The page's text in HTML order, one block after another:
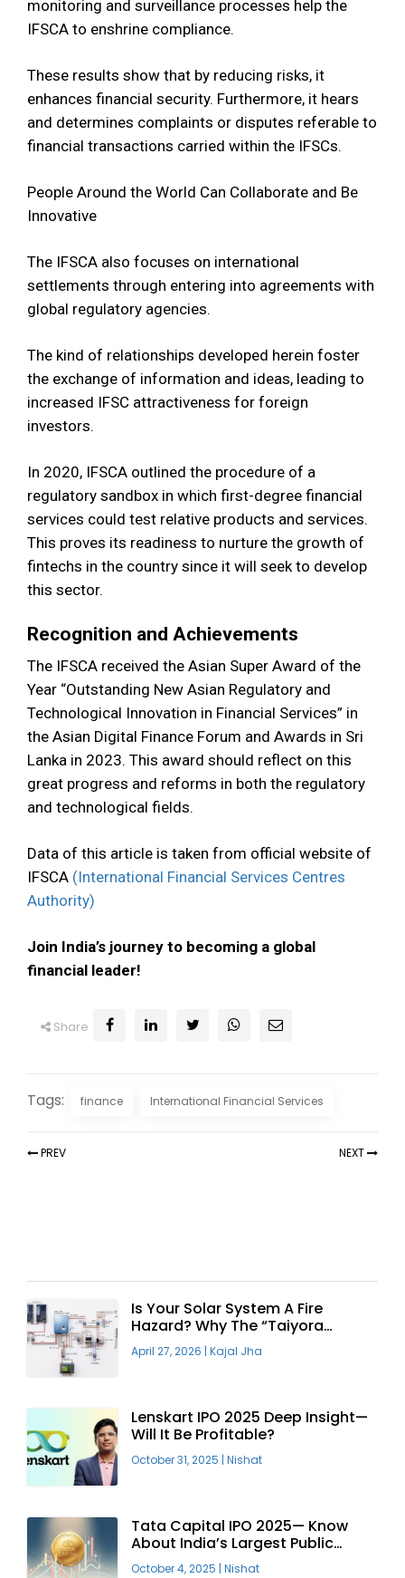
monitoring and surveillance processes help the
IFSCA to enshrine compliance.
These results show that by reducing risks, it
enhances financial security. Furthermore, it hears
and determines complaints or disputes referable to
financial transactions carried within the IFSCs.
People Around the World Can Collaborate and Be
Innovative
The IFSCA also focuses on international
settlements through entering into agreements with
global regulatory agencies.
The kind of relationships developed herein foster
the exchange of information and ideas, leading to
increased IFSC attractiveness for foreign
investors.
In 2020, IFSCA outlined the procedure of a
regulatory sandbox in which first-degree financial
services could test relative products and services.
This proves its readiness to nurture the growth of
fintechs in the country since it will seek to develop
this sector.
Recognition and Achievements
The IFSCA received the Asian Super Award of the
Year “Outstanding New Asian Regulatory and
Technological Innovation in Financial Services” in
the Asian Digital Finance Forum and Awards in Sri
Lanka in 2023. This award should reflect on this
great progress and reforms in both the regulatory
and technological fields.
Data of this article is taken from official website of
IFSCA (International Financial Services Centres
Authority)
Join India’s journey to becoming a global
financial leader!
Share
Tags: finance International Financial Services
PREV NEXT
Is Your Solar System A Fire
Hazard? Why The “Taiyora
Blueprint” Is The Only Safe Way
To Go Solar
April 27, 2026 | Kajal Jha
Lenskart IPO 2025 Deep Insight—
Will It Be Profitable?
October 31, 2025 | Nishat
Tata Capital IPO 2025— Know
About India’s Largest Public
Offering
October 4, 2025 | Nishat